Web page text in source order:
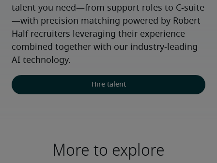
talent you need—from support roles to C-suite
—with precision matching powered by Robert
Half recruiters leveraging their experience
combined together with our industry-leading
AI technology.
Hire talent
More to explore